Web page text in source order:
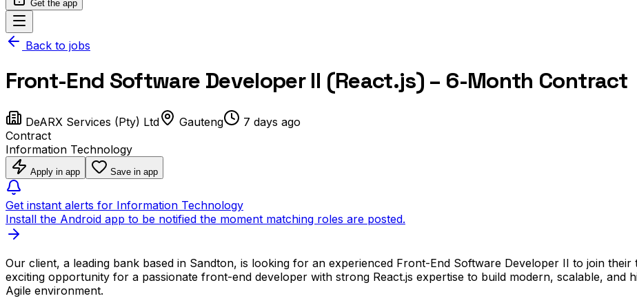
Get the app
Back to jobs
Front-End Software Developer II (React.js) – 6-Month Contract
DeARX Services (Pty) Ltd Gauteng
7 days ago
Contract
Information Technology
Apply in app Save in app
Get instant alerts for Information Technology
Install the Android app to be notified the moment matching roles are posted.
Our client, a leading bank based in Sandton, is looking for an experienced Front-End Software Developer II to join
exciting opportunity for a passionate front-end developer with strong React.js expertise to build modern, scalable, and
Agile environment.